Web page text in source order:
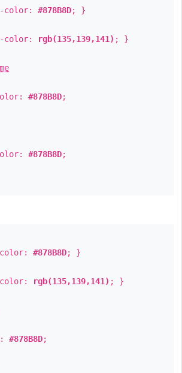
color: #878B8D; }
color: rgb(135,139,141) ; }
#878B8D;
#878B8D;
#878B8D; }
rgb(135,139,141) ; }
#878B8D;